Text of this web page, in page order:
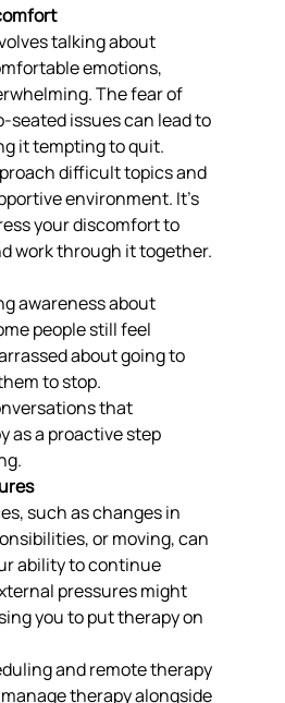
talking about
emotions,
The fear of
issues can lead to
it tempting to quit.
difficult topics and
environment. It’s
your discomfort to
work through it together.
awareness about
people still feel
about going to
to stop.
that
as a proactive step
such as changes in
or moving, can
ability to continue
pressures might
you to put therapy on
and remote therapy
therapy alongside